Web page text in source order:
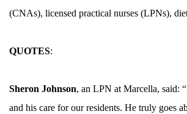
ABOUT 1199SEIU
(CNAs), licensed practical nurses (LPNs),
QUOTES:
Sheron Johnson, an LPN at Marcella, said:
and his care for our residents. He truly goes